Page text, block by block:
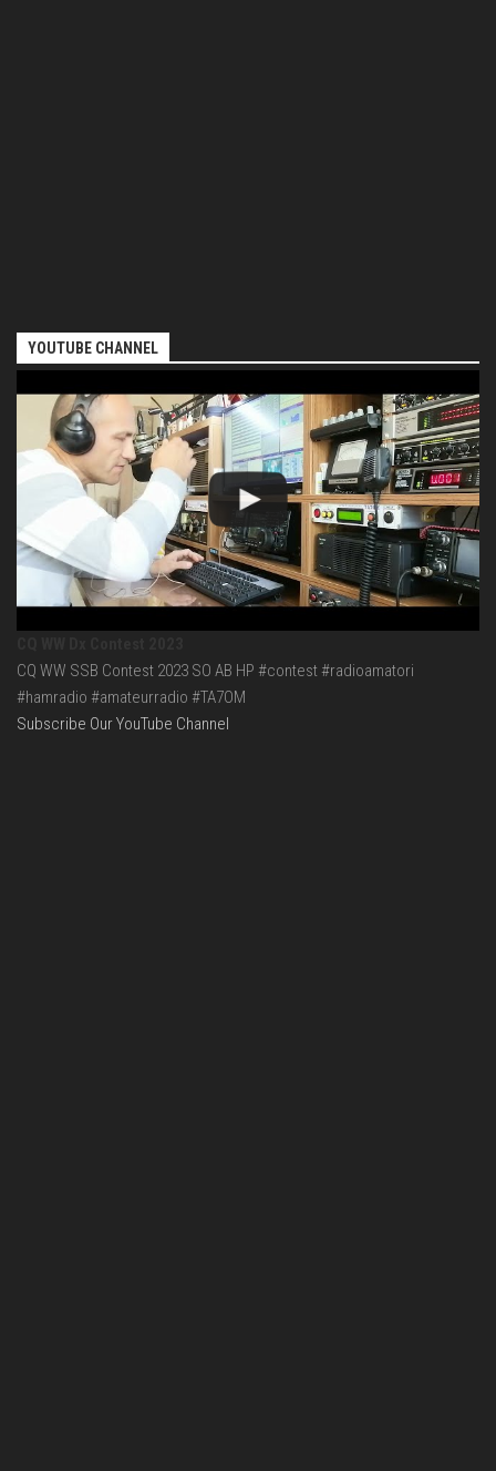
YOUTUBE CHANNEL
CQ WW SSB Contest 2023 SO AB HP #contest #radioamatori
#hamradio #amateurradio #TA7OM
Subscribe Our YouTube Channel